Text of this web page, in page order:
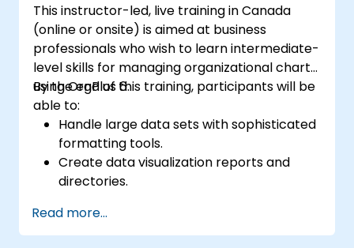
This instructor-led, live training in Canada
(online or onsite) is aimed at business
professionals who wish to learn intermediate-
level skills for managing organizational charts
using OrgPlus 6.
By the end of this training, participants will be
able to:
Handle large data sets with sophisticated
formatting tools.
Create data visualization reports and
directories.
publishing features.
Navigate complex charts with ease.
Read more...